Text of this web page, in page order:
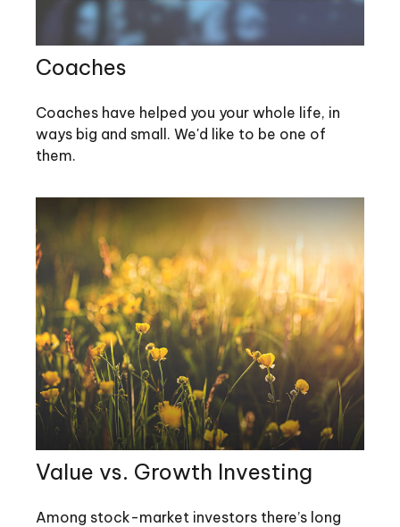
Coaches
Coaches have helped you your whole life, in
ways big and small. We'd like to be one of
them.
Value vs. Growth Investing
Among stock-market investors there’s long